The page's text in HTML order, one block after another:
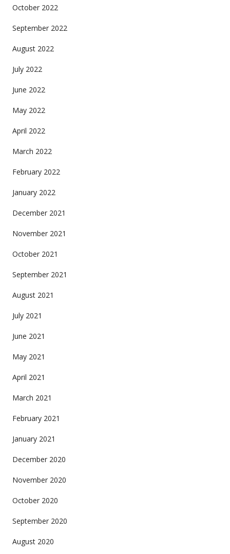
October 2022
September 2022
August 2022
July 2022
June 2022
May 2022
April 2022
March 2022
February 2022
January 2022
December 2021
November 2021
October 2021
September 2021
August 2021
July 2021
June 2021
May 2021
April 2021
March 2021
February 2021
January 2021
December 2020
November 2020
October 2020
September 2020
August 2020